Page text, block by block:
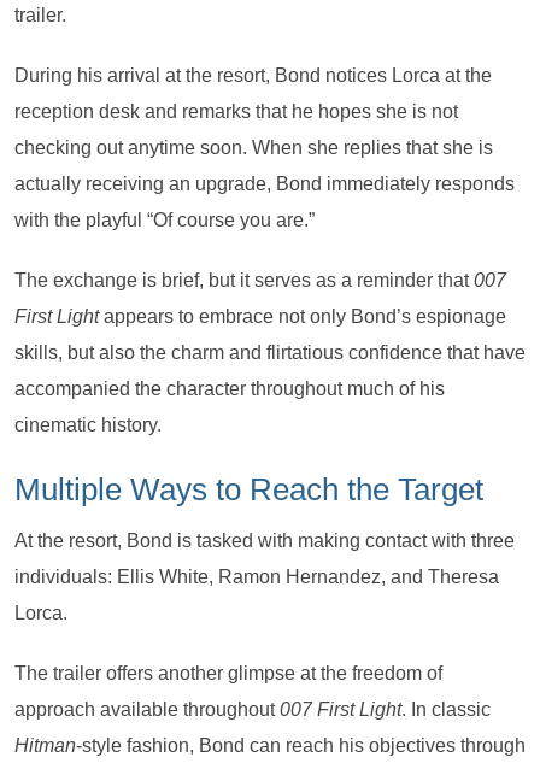
trailer.
During his arrival at the resort, Bond notices Lorca at the
reception desk and remarks that he hopes she is not
checking out anytime soon. When she replies that she is
actually receiving an upgrade, Bond immediately responds
with the playful “Of course you are.”
The exchange is brief, but it serves as a reminder that007
First Lightappears to embrace not only Bond’s espionage
skills, but also the charm and flirtatious confidence that have
accompanied the character throughout much of his
cinematic history.
Multiple Ways to Reach the Target
At the resort, Bond is tasked with making contact with three
individuals: Ellis White, Ramon Hernandez, and Theresa
Lorca.
The trailer offers another glimpse at the freedom of
approach available throughout007 First Light. In classic
Hitman-style fashion, Bond can reach his objectives through